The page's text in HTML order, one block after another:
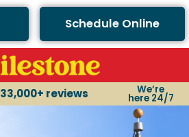
Schedule Online
33,000+ reviews We’re
here 24/7